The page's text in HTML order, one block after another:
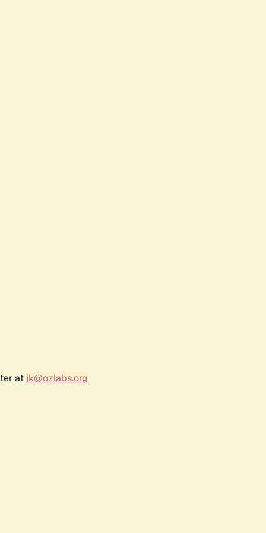
at jk@ozlabs.org